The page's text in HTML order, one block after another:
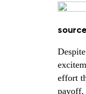
source
effort
payoff,